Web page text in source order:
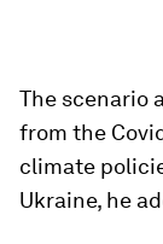
The scenario
from the
climate
Ukraine, he